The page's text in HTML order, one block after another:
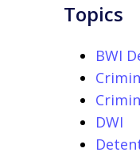
Topics
BWI
DWI